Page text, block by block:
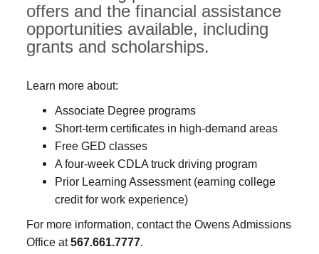
offers and the financial assistance
opportunities available, including
grants and scholarships.
Learn more about:
Associate Degree programs
Short-term certificates in high-demand areas
Free GED classes
A four-week CDLA truck driving program
Prior Learning Assessment (earning college
credit for work experience)
For more information, contact the Owens Admissions
Office at567.661.7777.